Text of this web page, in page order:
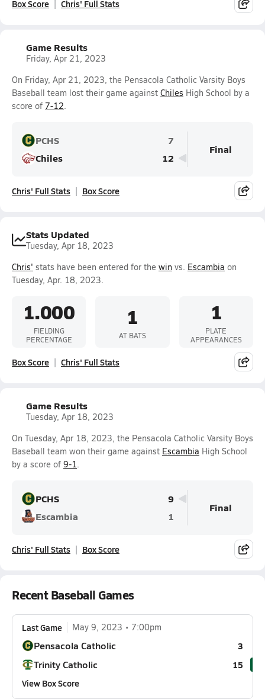
Box Score Chris' Full Stats
Game Results
Friday, Apr 21, 2023
On Friday, Apr 21, 2023, the Pensacola Catholic Varsity Boys
Baseball team lost their game against Chiles High School by a
score of 7-12.
PCHS
7
Chiles
12
Final
Chris' Full Stats Box Score
Stats Updated
Tuesday, Apr 18, 2023
Chris' stats have been entered for the win vs. Escambia on
Tuesday, Apr. 18, 2023.
1.000
FIELDING
PERCENTAGE
1
AT BATS
1
PLATE
APPEARANCES
Box Score Chris' Full Stats
Game Results
Tuesday, Apr 18, 2023
On Tuesday, Apr 18, 2023, the Pensacola Catholic Varsity Boys
Baseball team won their game against Escambia High School
by a score of 9-1.
PCHS
9
Escambia
1
Final
Chris' Full Stats Box Score
Recent Baseball Games
Last Game May 9, 2023 7:00pm
Pensacola Catholic 3
Trinity Catholic
15
View Box Score